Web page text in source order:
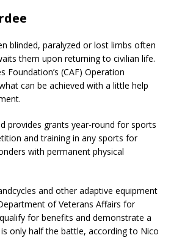
blinded, paralyzed or lost limbs often
them upon returning to civilian life.
Foundation’s (CAF) Operation
can be achieved with a little help
provides grants year-round for sports
and training in any sports for
with permanent physical
and other adaptive equipment
of Veterans Affairs for
for benefits and demonstrate a
only half the battle, according to Nico